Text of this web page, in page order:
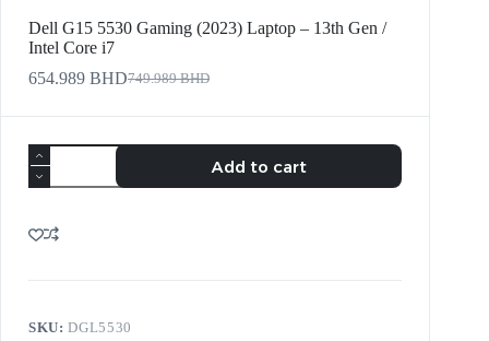
Dell G15 5530 Gaming (2023) Laptop – 13th Gen /
Intel Core i7
749.989BHD
654.989 BHD
Add to cart
SKU:DGL5530